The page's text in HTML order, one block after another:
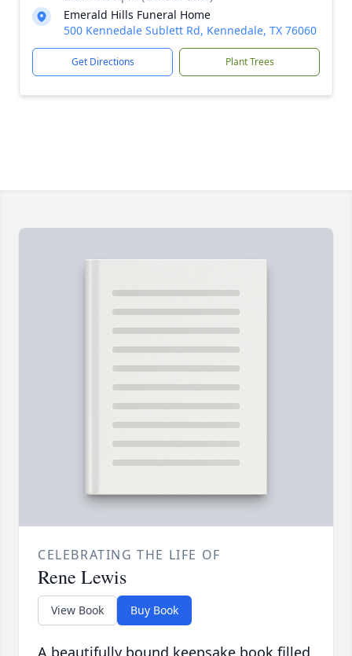
Emerald Hills Funeral Home
500 Kennedale Sublett Rd, Kennedale, TX 76060
Get Directions Plant Trees
CELEBRATING THE LIFE OF
Rene Lewis
View Book Buy Book